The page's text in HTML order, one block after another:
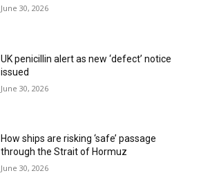
June 30, 2026
UK penicillin alert as new ‘defect’ notice
issued
June 30, 2026
How ships are risking ‘safe’ passage
through the Strait of Hormuz
June 30, 2026